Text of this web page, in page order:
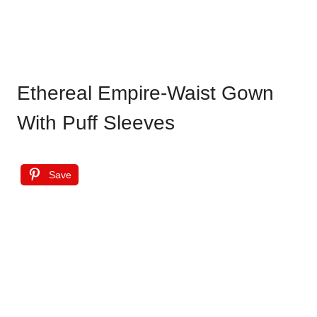
Ethereal Empire-Waist Gown
With Puff Sleeves
Save